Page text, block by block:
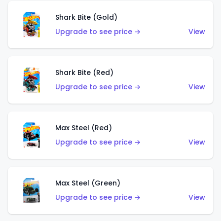
Shark Bite (Gold)
Upgrade to see price →
View
Shark Bite (Red)
Upgrade to see price →
View
Max Steel (Red)
Upgrade to see price →
View
Max Steel (Green)
Upgrade to see price →
View